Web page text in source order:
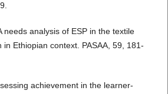
needs analysis of ESP in the textile
Ethiopian context. PASAA, 59, 181-
achievement in the learner-